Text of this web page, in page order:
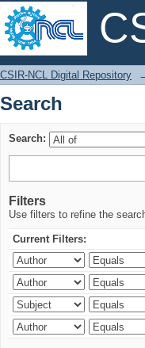
Search
CSIR-NCL Digital Repository
Search
Search:
Filters
Use filters to refine the
Current Filters: